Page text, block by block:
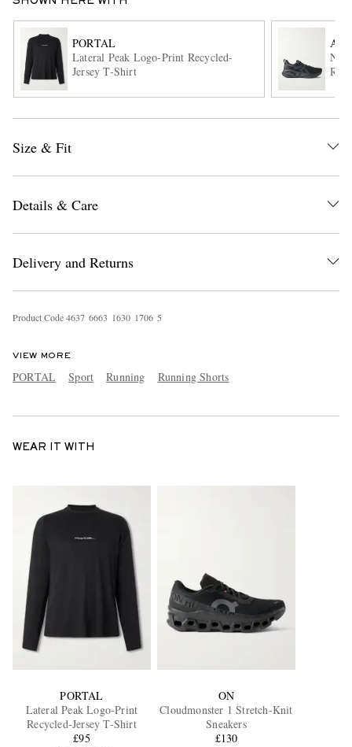
EXCLUSIVES
PORTAL
Lateral Peak Logo-Print Recycled-
Jersey T-Shirt
Size & Fit
Details & Care
Delivery and Returns
Product Code4637 6663 1630 1706 5
VIEW MORE
PORTAL Sport Running Running Shorts
WEAR IT WITH
PORTAL
Lateral Peak Logo-Print
Recycled-Jersey T-Shirt
£95
ON
Cloudmonster 1 Stretch-Knit
Sneakers
£130